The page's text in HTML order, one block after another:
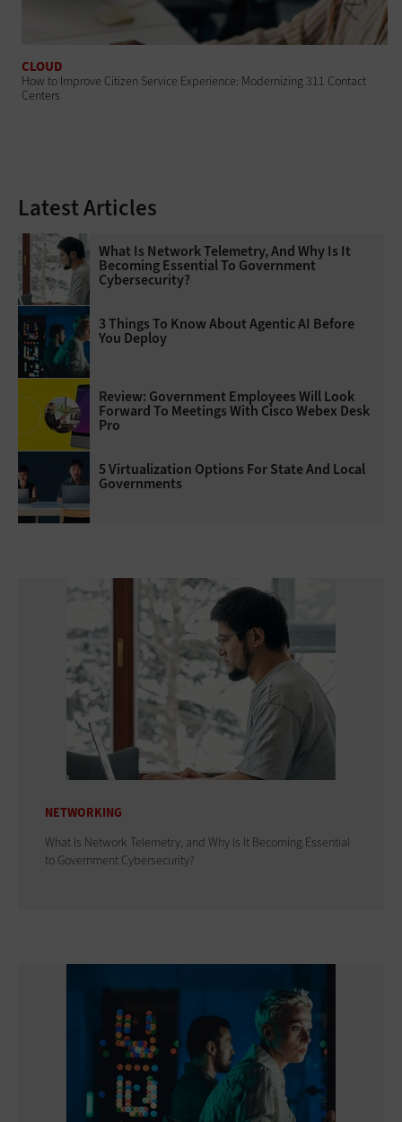
CLOUD
How to Improve Citizen Service Experience: Modernizing 311 Contact
Centers
Latest Articles
What Is Network Telemetry, And Why Is It
Becoming Essential To Government
Cybersecurity?
3 Things To Know About Agentic AI Before
You Deploy
Review: Government Employees Will Look
Forward To Meetings With Cisco Webex Desk
Pro
5 Virtualization Options For State And Local
Governments
NETWORKING
What Is Network Telemetry, and Why Is It Becoming Essential
to Government Cybersecurity?